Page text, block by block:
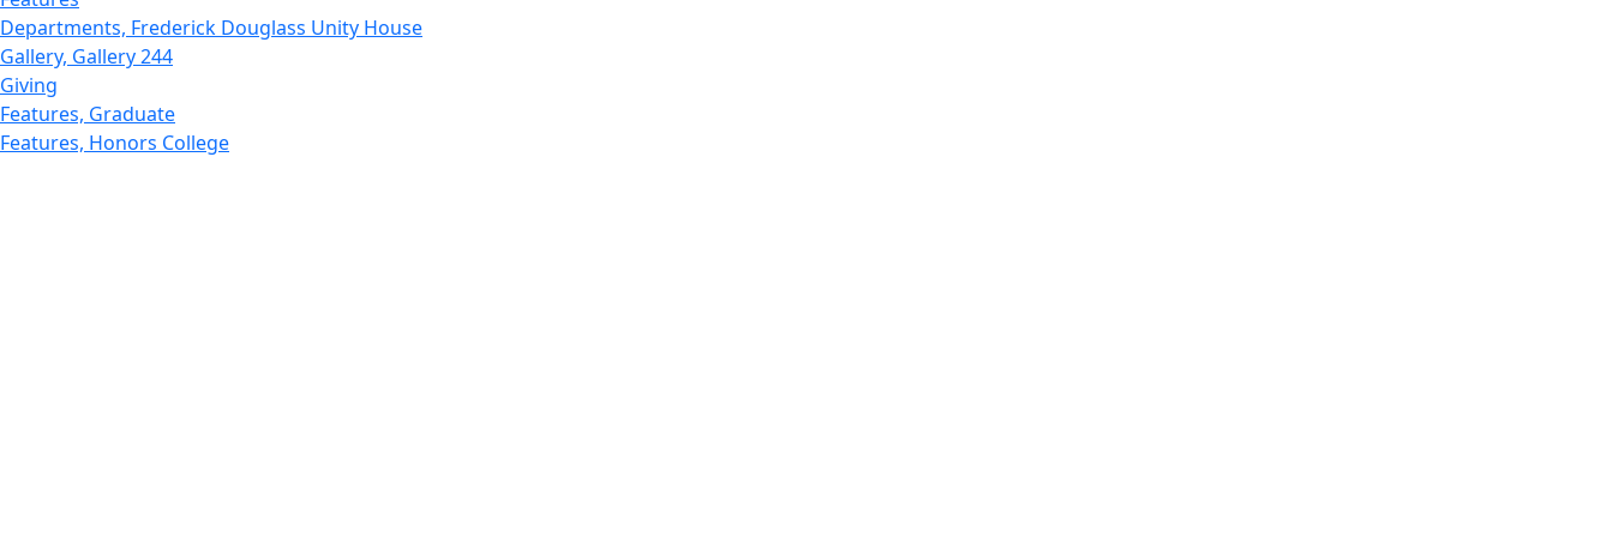
Departments, Frederick Douglass Unity House
Gallery, Gallery 244
Giving
Features, Graduate
Features, Honors College